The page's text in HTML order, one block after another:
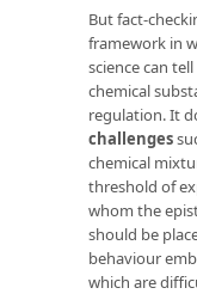
But fact-
framework in
science can
chemical
regulation. It
challenges
chemical
threshold of
whom the
should be
behaviour
which are